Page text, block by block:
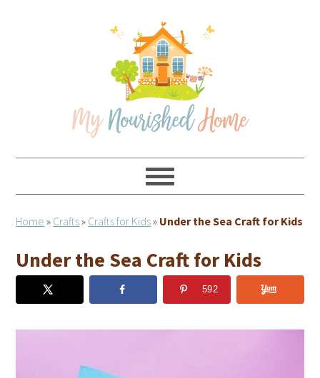
Home » Crafts» Crafts for Kids» Under the Sea Craft for Kids
Under the Sea Craft for Kids
592